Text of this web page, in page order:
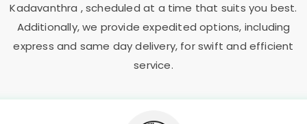
Kadavanthra , scheduled at a time that suits you best.
Additionally, we provide expedited options, including
express and same day delivery, for swift and efficient
service.